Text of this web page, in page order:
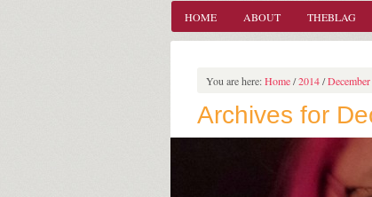
HOME ABOUT THEBLAG
You are here:Home/2014/December
Archives for